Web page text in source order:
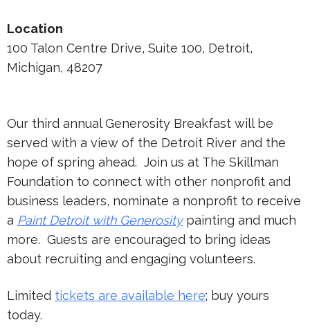
Location
100 Talon Centre Drive, Suite 100, Detroit,
Michigan, 48207
Our third annual Generosity Breakfast will be
served with a view of the Detroit River and the
hope of spring ahead. Join us at The Skillman
Foundation to connect with other nonprofit and
business leaders, nominate a nonprofit to receive
a Paint Detroit with Generositypainting and much
more. Guests are encouraged to bring ideas
about recruiting and engaging volunteers.
Limited tickets are available here; buy yours
today.